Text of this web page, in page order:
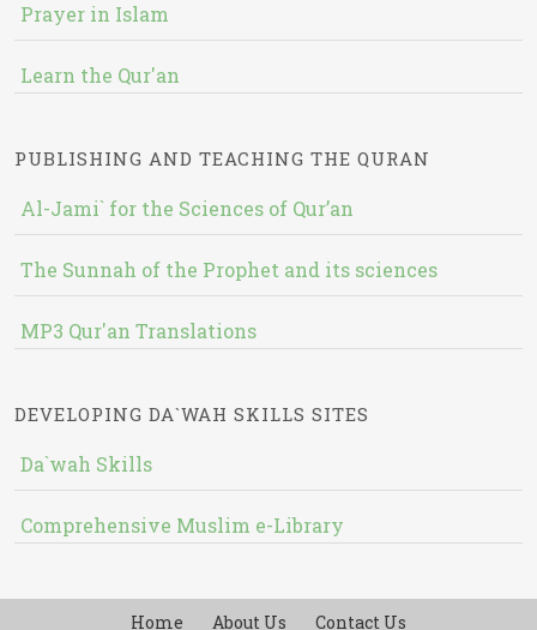
Prayer in Islam
Learn the Qur'an
PUBLISHING AND TEACHING THE QURAN
Al-Jami` for the Sciences of Qur’an
The Sunnah of the Prophet and its sciences
MP3 Qur'an Translations
DEVELOPING DA`WAH SKILLS SITES
Da`wah Skills
Comprehensive Muslim e-Library
Home About Us Contact Us